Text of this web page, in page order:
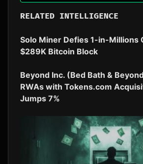
RELATED INTELLIGENCE
Solo Miner Defies 1-in-Millions
$289K Bitcoin Block
Beyond Inc. (Bed Bath &
RWAs with Tokens.com
Jumps 7%